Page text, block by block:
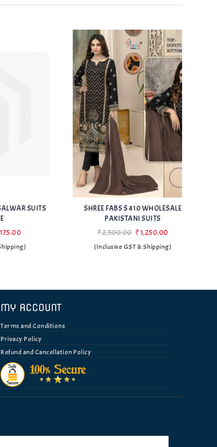
SUITS
SHREE FABS S 410 WHOLESALE
PAKISTANI SUITS
₹2,500.00 ₹1,250.00
(Inclusive GST & Shipping)
MY ACCOUNT
Terms and Conditions
Privacy Policy
Refund and Cancellation Policy